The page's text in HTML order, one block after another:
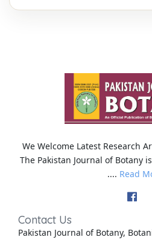
We Welcome Latest Research
The Pakistan Journal of Botany
.... Read
Contact Us
Pakistan Journal of Botany,